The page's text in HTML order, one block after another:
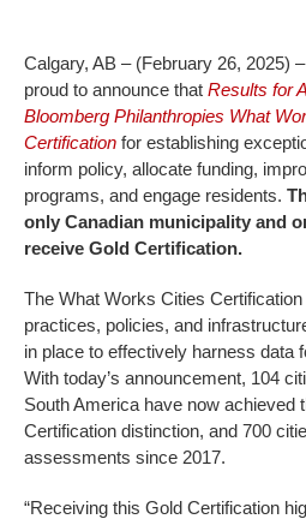
Calgary, AB – (February 26, 2025)
proud to announce that Results for
Bloomberg Philanthropies What
Certification for establishing
inform policy, allocate funding,
programs, and engage residents.
only Canadian municipality and
receive Gold Certification.
The What Works Cities
practices, policies, and
in place to effectively harness data
With today’s announcement, 104
South America have now achieved
Certification distinction, and 700
assessments since 2017.
“Receiving this Gold Certification